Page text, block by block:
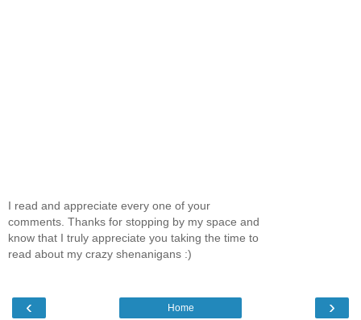
I read and appreciate every one of your
comments. Thanks for stopping by my space and
know that I truly appreciate you taking the time to
read about my crazy shenanigans :)
‹ ›
Home